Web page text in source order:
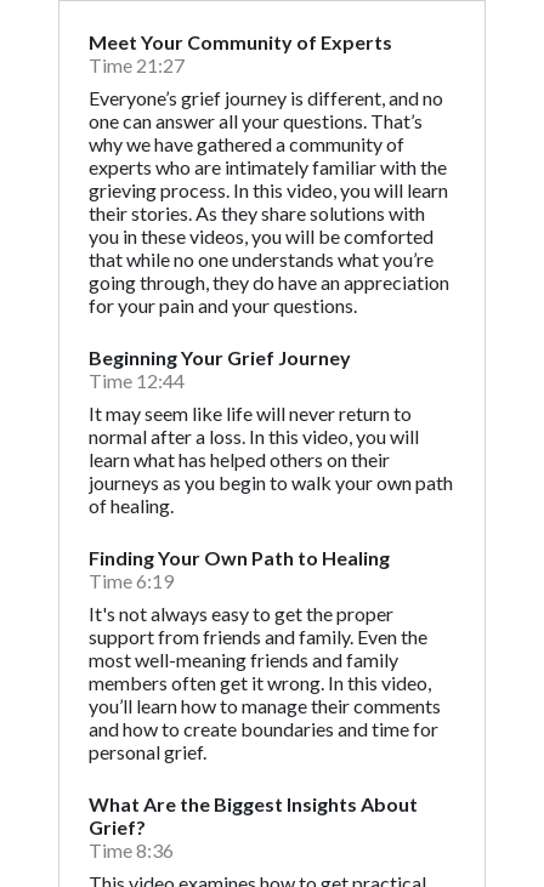
Meet Your Community of Experts
Time 21:27
Everyone’s grief journey is different, and no
one can answer all your questions. That’s
why we have gathered a community of
experts who are intimately familiar with the
grieving process. In this video, you will learn
their stories. As they share solutions with
you in these videos, you will be comforted
that while no one understands what you’re
going through, they do have an appreciation
for your pain and your questions.
Beginning Your Grief Journey
Time 12:44
It may seem like life will never return to
normal after a loss. In this video, you will
learn what has helped others on their
journeys as you begin to walk your own path
of healing.
Finding Your Own Path to Healing
Time 6:19
It's not always easy to get the proper
support from friends and family. Even the
most well-meaning friends and family
members often get it wrong. In this video,
you’ll learn how to manage their comments
and how to create boundaries and time for
personal grief.
What Are the Biggest Insights About
Grief?
Time 8:36